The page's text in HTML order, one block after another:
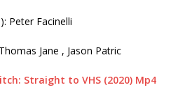
Peter Facinelli
Jane , Jason Patric
Straight to VHS (2020) Mp4